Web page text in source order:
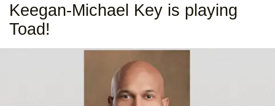
Keegan-Michael Key is playing
Toad!